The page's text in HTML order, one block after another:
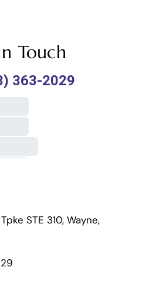
Touch
STE 310, Wayne,